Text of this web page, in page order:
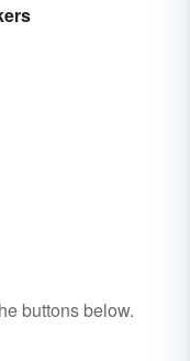
buttons below.